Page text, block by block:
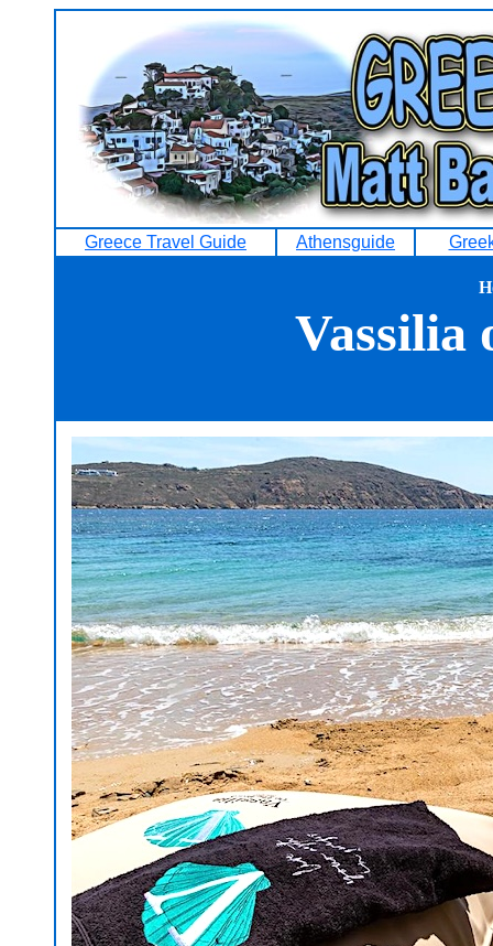
Greece Travel Guide Athensguide
Vassilia